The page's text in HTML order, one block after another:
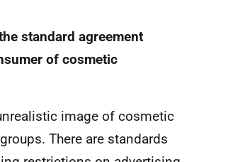
standard agreement
of cosmetic
image of cosmetic
There are standards